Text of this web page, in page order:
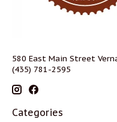
580 East Main Street
(435) 781-2595
Categories